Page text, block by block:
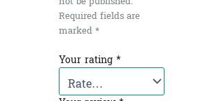
Required fields are
marked*
Your rating *